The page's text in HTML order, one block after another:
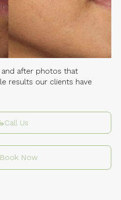
after photos that
results our clients have
Call Us
Book Now